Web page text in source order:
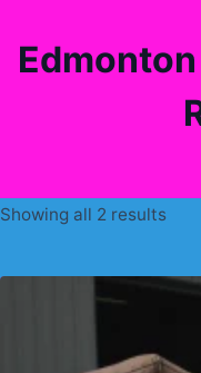
Showing all 2 results